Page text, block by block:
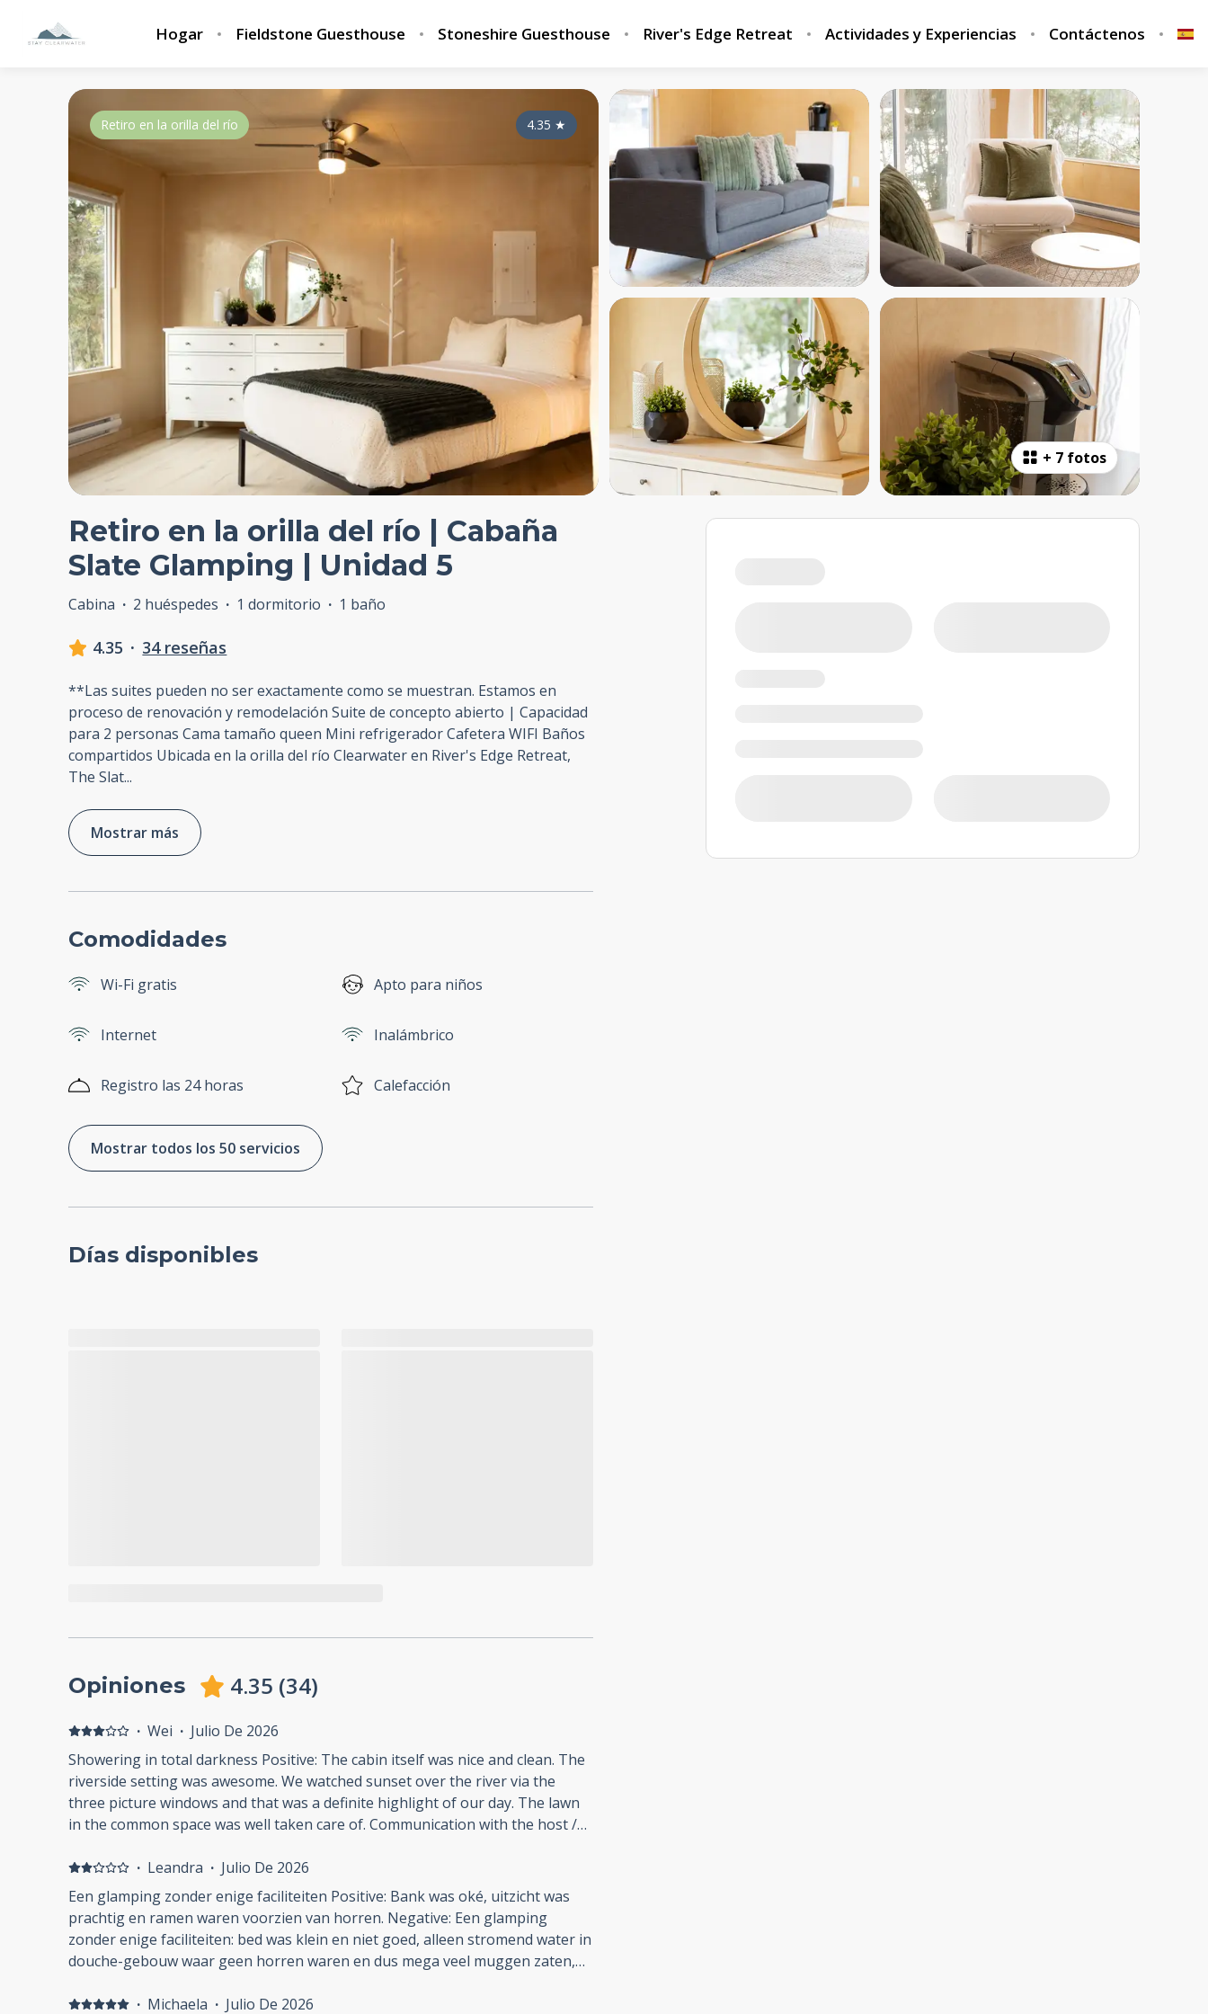
Hogar Fieldstone Guesthouse Stoneshire Guesthouse River's Edge Retreat Actividades y Experiencias Contáctenos
+ 7 fotos
4.35 ★
Retiro en la orilla del río
Retiro en la orilla del río | Cabaña
Slate Glamping | Unidad 5
Cabina · 2 huéspedes · 1 dormitorio · 1 baño
4.35 · 34 reseñas
**Las suites pueden no ser exactamente como se muestran. Estamos en
proceso de renovación y remodelación Suite de concepto abierto | Capacidad
para 2 personas Cama tamaño queen Mini refrigerador Cafetera WIFI Baños
compartidos Ubicada en la orilla del río Clearwater en River's Edge Retreat,
The Slat...
Mostrar más
Comodidades
Wi-Fi gratis Apto para niños
Internet Inalámbrico
Registro las 24 horas Calefacción
Mostrar todos los 50 servicios
Días disponibles
Opiniones 4.35 (34)
· Wei · Julio De 2026
Showering in total darkness Positive: The cabin itself was nice and clean. The
riverside setting was awesome. We watched sunset over the river via the
three picture windows and that was a definite highlight of our day. The lawn
in the common space was well taken care of. Communication with the host /
Negative: Showering in the dark: the light switch timer in the men's room was
plain awkward. The light and exhaust fan turned themselves off just 5 mins
after i started showering. My wife said the ladies' room light switch was
motion sensored and she could turn them on by waving the shower stall
door. Nope, not on the men's side. I ended up showering in complete
darkness, wrapped myself in a towel and walked to the entrance of the men's
room to turn it on manually. This wasn't on par with their "glamping" claim. I
· Leandra · Julio De 2026
Een glamping zonder enige faciliteiten Positive: Bank was oké, uitzicht was
prachtig en ramen waren voorzien van horren. Negative: Een glamping
zonder enige faciliteiten: bed was klein en niet goed, alleen stromend water in
douche-gebouw waar geen horren waren en dus mega veel muggen zaten,
verband met het licht ingerichte interieur maar dat is in een omgeving waar je
· Michaela · Julio De 2026